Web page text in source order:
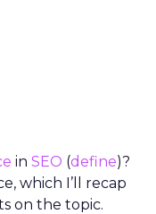
in SEO (define)?
which I’ll recap
on the topic.